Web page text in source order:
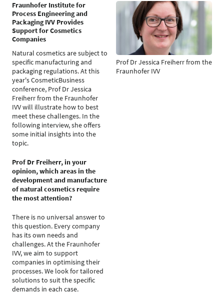
Fraunhofer Institute for
Process Engineering and
Packaging IVV Provides
Support for Cosmetics
Companies
Natural cosmetics are subject to
specific manufacturing and
packaging regulations. At this
year's CosmeticBusiness
conference, Prof Dr Jessica
Freiherr from the Fraunhofer
IVV will illustrate how to best
meet these challenges. In the
following interview, she offers
some initial insights into the
topic.
Prof Dr Freiherr, in your
opinion, which areas in the
development and manufacture
of natural cosmetics require
the most attention?
There is no universal answer to
this question. Every company
has its own needs and
challenges. At the Fraunhofer
IVV, we aim to support
companies in optimising their
processes. We look for tailored
solutions to suit the specific
demands in each case.
Prof Dr Jessica Freiherr from the
Fraunhofer IVV